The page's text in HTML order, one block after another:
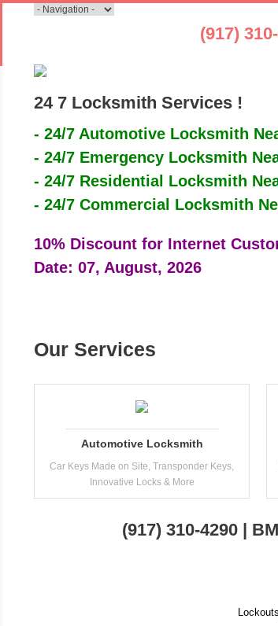
(917)
24 7 Locksmith Services !
- 24/7 Automotive Locksmith
- 24/7 Emergency Locksmith
- 24/7 Residential Locksmith
- 24/7 Commercial Locksmith
10% Discount for Internet
Date: 07, August, 2026
Our Services
Automotive Locksmith
Car Keys Made on Site, Transponder Keys,
Innovative Locks & More
(917) 310-4290 |